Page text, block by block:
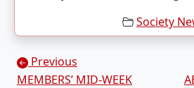
Society
Posts navigation
Previous
MEMBERS’ MID-WEEK